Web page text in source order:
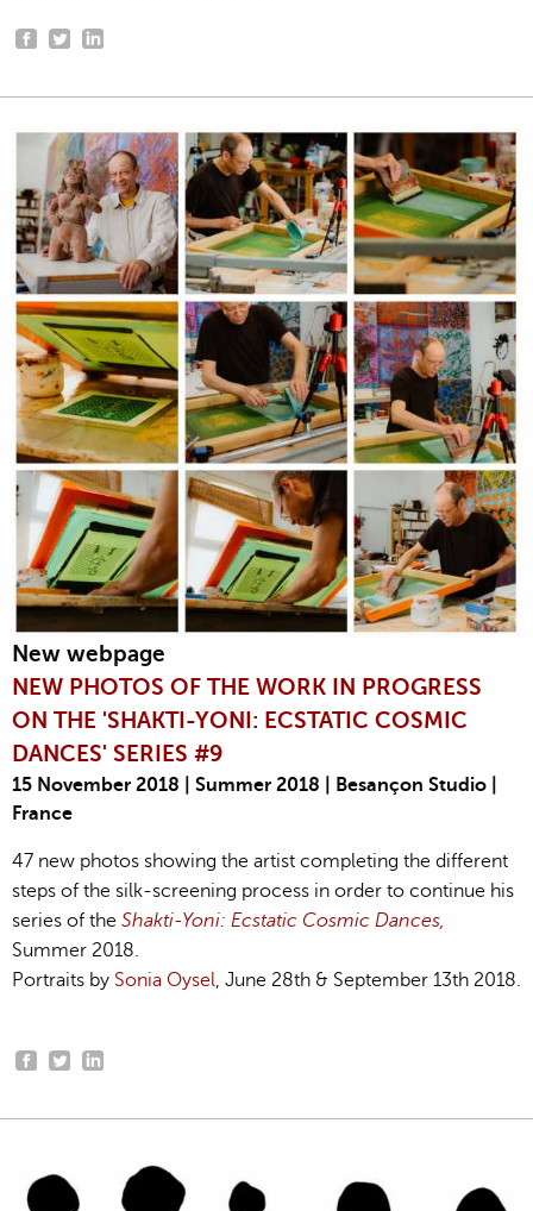
New webpage
NEW PHOTOS OF THE WORK IN PROGRESS
ON THE 'SHAKTI-YONI: ECSTATIC COSMIC
DANCES' SERIES #9
15 November 2018 | Summer 2018 | Besançon Studio |
France
47 new photos showing the artist completing the different
steps of the silk-screening process in order to continue his
series of the Shakti-Yoni: Ecstatic Cosmic Dances,
Summer 2018.
Portraits by Sonia Oysel, June 28th & September 13th 2018.